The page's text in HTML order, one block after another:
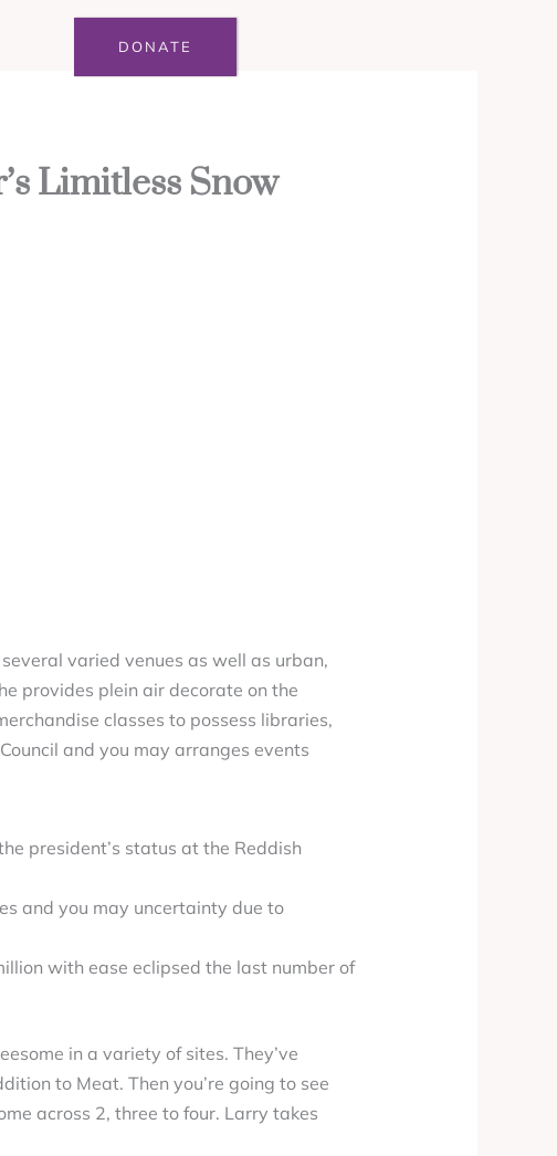
DONATE
Limitless Snow
varied venues as well as urban,
provides plein air decorate on the
classes to possess libraries,
and you may arranges events
president’s status at the Reddish
and you may uncertainty due to
with ease eclipsed the last number of
in a variety of sites. They’ve
to Meat. Then you’re going to see
across 2, three to four. Larry takes